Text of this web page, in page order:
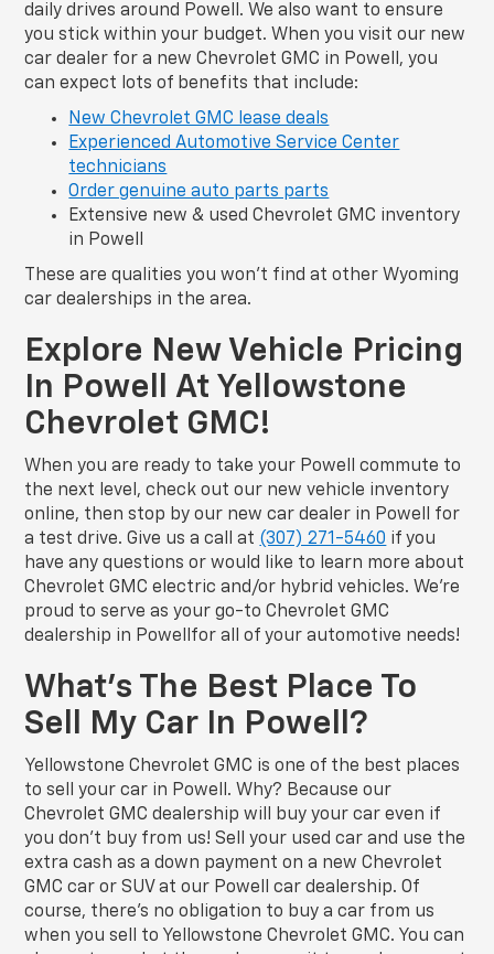
daily drives around Powell. We also want to ensure
you stick within your budget. When you visit our new
car dealer for a new Chevrolet GMC in Powell, you
can expect lots of benefits that include:
New Chevrolet GMC lease deals
Experienced Automotive Service Center
technicians
Order genuine auto parts parts
Extensive new & used Chevrolet GMC inventory
in Powell
These are qualities you won’t find at other Wyoming
car dealerships in the area.
Explore New Vehicle Pricing
In Powell At Yellowstone
Chevrolet GMC!
When you are ready to take your Powell commute to
the next level, check out our new vehicle inventory
online, then stop by our new car dealer in Powell for
a test drive. Give us a call at (307) 271-5460 if you
have any questions or would like to learn more about
Chevrolet GMC electric and/or hybrid vehicles. We’re
proud to serve as your go-to Chevrolet GMC
dealership in Powellfor all of your automotive needs!
What’s The Best Place To
Sell My Car In Powell?
Yellowstone Chevrolet GMC is one of the best places
to sell your car in Powell. Why? Because our
Chevrolet GMC dealership will buy your car even if
you don’t buy from us! Sell your used car and use the
extra cash as a down payment on a new Chevrolet
GMC car or SUV at our Powell car dealership. Of
course, there’s no obligation to buy a car from us
when you sell to Yellowstone Chevrolet GMC. You can